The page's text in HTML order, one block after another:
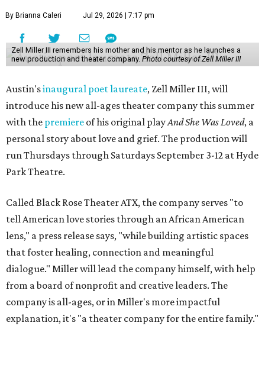
By Brianna Caleri Jul 29, 2026 | 7:17 pm
Zell Miller III remembers his mother and his mentor as he launches a
new production and theater company. Photo courtesy of Zell Miller III
Austin'sinaugural poet laureate, Zell Miller III, will
introduce his new all-ages theater company this summer
with the premiere of his original playAnd She Was Loved, a
personal story about love and grief. The production will
run Thursdays through Saturdays September 3-12 at Hyde
Park Theatre.
Called Black Rose Theater ATX, the company serves "to
tell American love stories through an African American
lens," a press release says, "while building artistic spaces
that foster healing, connection and meaningful
dialogue." Miller will lead the company himself, with help
from a board of nonprofit and creative leaders. The
company is all-ages, or in Miller's more impactful
explanation, it's "a theater company for the entire family."